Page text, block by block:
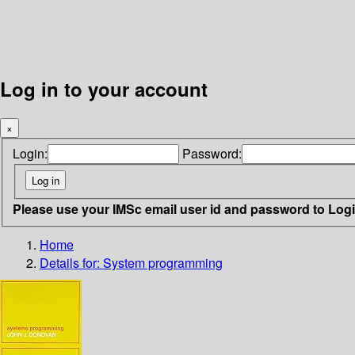
Log in to your account
×
Login: Password:
Please use your IMSc email user id and password to
Home
Details for: System programming